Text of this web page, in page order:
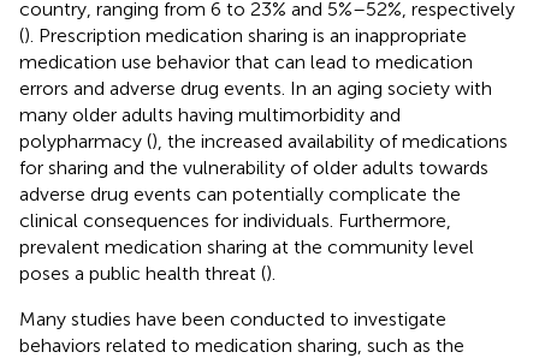
country, ranging from 6 to 23% and 5%–52%, respectively
(). Prescription medication sharing is an inappropriate
medication use behavior that can lead to medication
errors and adverse drug events. In an aging society with
many older adults having multimorbidity and
polypharmacy (), the increased availability of medications
for sharing and the vulnerability of older adults towards
adverse drug events can potentially complicate the
clinical consequences for individuals. Furthermore,
prevalent medication sharing at the community level
poses a public health threat ().
Many studies have been conducted to investigate
behaviors related to medication sharing, such as the